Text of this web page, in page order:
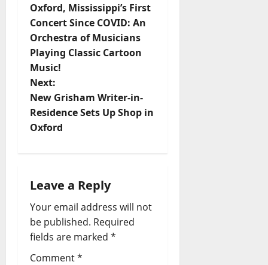
Oxford, Mississippi’s First
Concert Since COVID: An
Orchestra of Musicians
Playing Classic Cartoon
Music!
Next:
New Grisham Writer-in-
Residence Sets Up Shop in
Oxford
Leave a Reply
Your email address will not
be published. Required
fields are marked *
Comment*